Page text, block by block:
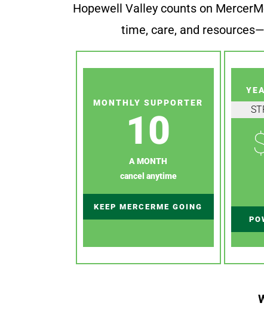
Hopewell Valley counts on
time, care, and
MONTHLY SUPPORTER
10
A MONTH
cancel anytime
KEEP MERCERME GOING